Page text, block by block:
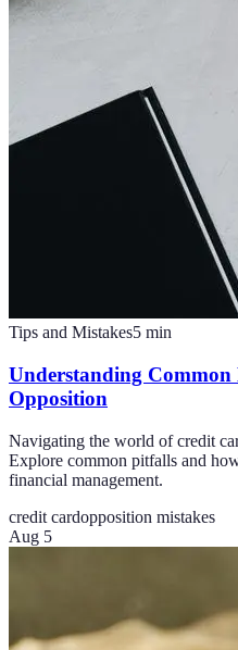
Tips and Mistakes5 min
Understanding
Opposition
Navigating the world of credit
Explore common pitfalls and
financial management.
credit cardopposition mistakes
Aug 5